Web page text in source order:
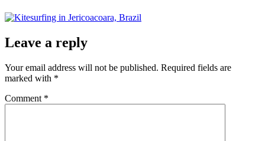
Leave a reply
Your email address will not be published. Required fields are
marked with *
Comment *